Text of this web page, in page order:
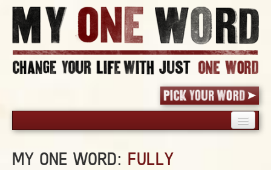
PICK YOUR WORD
MY ONE WORD: FULLY